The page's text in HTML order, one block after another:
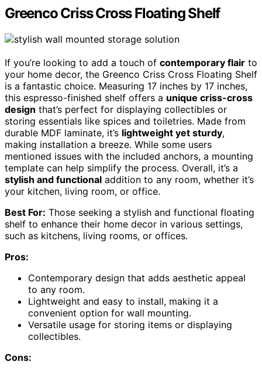
Greenco Criss Cross Floating Shelf
If you’re looking to add a touch of contemporary flair to
your home decor, the Greenco Criss Cross Floating Shelf
is a fantastic choice. Measuring 17 inches by 17 inches,
this espresso-finished shelf offers a unique criss-cross
design that’s perfect for displaying collectibles or
storing essentials like spices and toiletries. Made from
durable MDF laminate, it’s lightweight yet sturdy,
making installation a breeze. While some users
mentioned issues with the included anchors, a mounting
template can help simplify the process. Overall, it’s a
stylish and functional addition to any room, whether it’s
your kitchen, living room, or office.
Best For: Those seeking a stylish and functional floating
shelf to enhance their home decor in various settings,
such as kitchens, living rooms, or offices.
Pros:
Contemporary design that adds aesthetic appeal
to any room.
Lightweight and easy to install, making it a
convenient option for wall mounting.
Versatile usage for storing items or displaying
collectibles.
Cons: